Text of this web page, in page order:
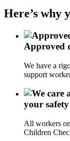
Here’s why
Approved
We have a
support
your safety
All workers
Children